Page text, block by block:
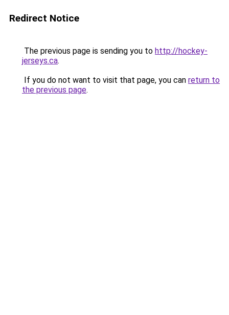
Redirect Notice
The previous page is sending you to http://hockey-
jerseys.ca.
If you do not want to visit that page, you can return to
the previous page.